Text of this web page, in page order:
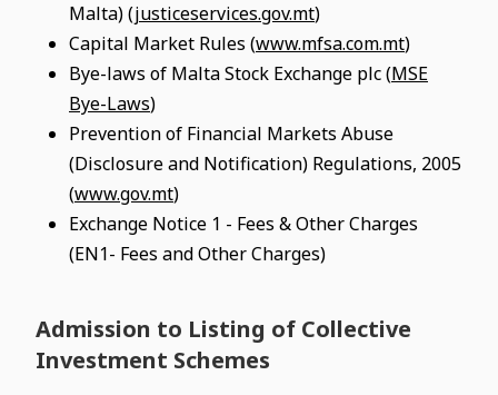
Malta) (justiceservices.gov.mt)
Capital Market Rules (www.mfsa.com.mt)
Bye-laws of Malta Stock Exchange plc (MSE
Bye-Laws)
Prevention of Financial Markets Abuse
(Disclosure and Notification) Regulations, 2005
(www.gov.mt)
Exchange Notice 1 - Fees & Other Charges
(EN1- Fees and Other Charges)
Admission to Listing of Collective
Investment Schemes